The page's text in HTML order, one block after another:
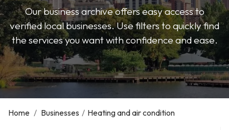
Our business archive offers easy access to
verified local businesses. Use filters to quickly find
the services you want with confidence and ease.
Home / Businesses / Heating and air condition